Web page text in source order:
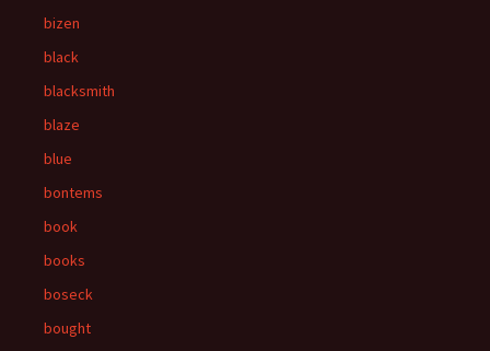
bizen
black
blacksmith
blaze
blue
bontems
book
books
boseck
bought